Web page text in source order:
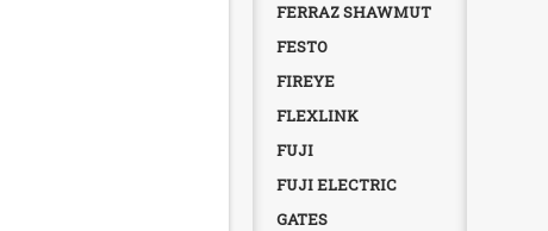
FERRAZ SHAWMUT
FESTO
FIREYE
FLEXLINK
FUJI
FUJI ELECTRIC
GATES